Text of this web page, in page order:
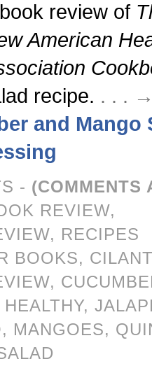
review of
American
recipe. . . .
and Mango
- (COMMENTS
REVIEW,
, RECIPES
BOOKS,
,
,
, MANGOES,